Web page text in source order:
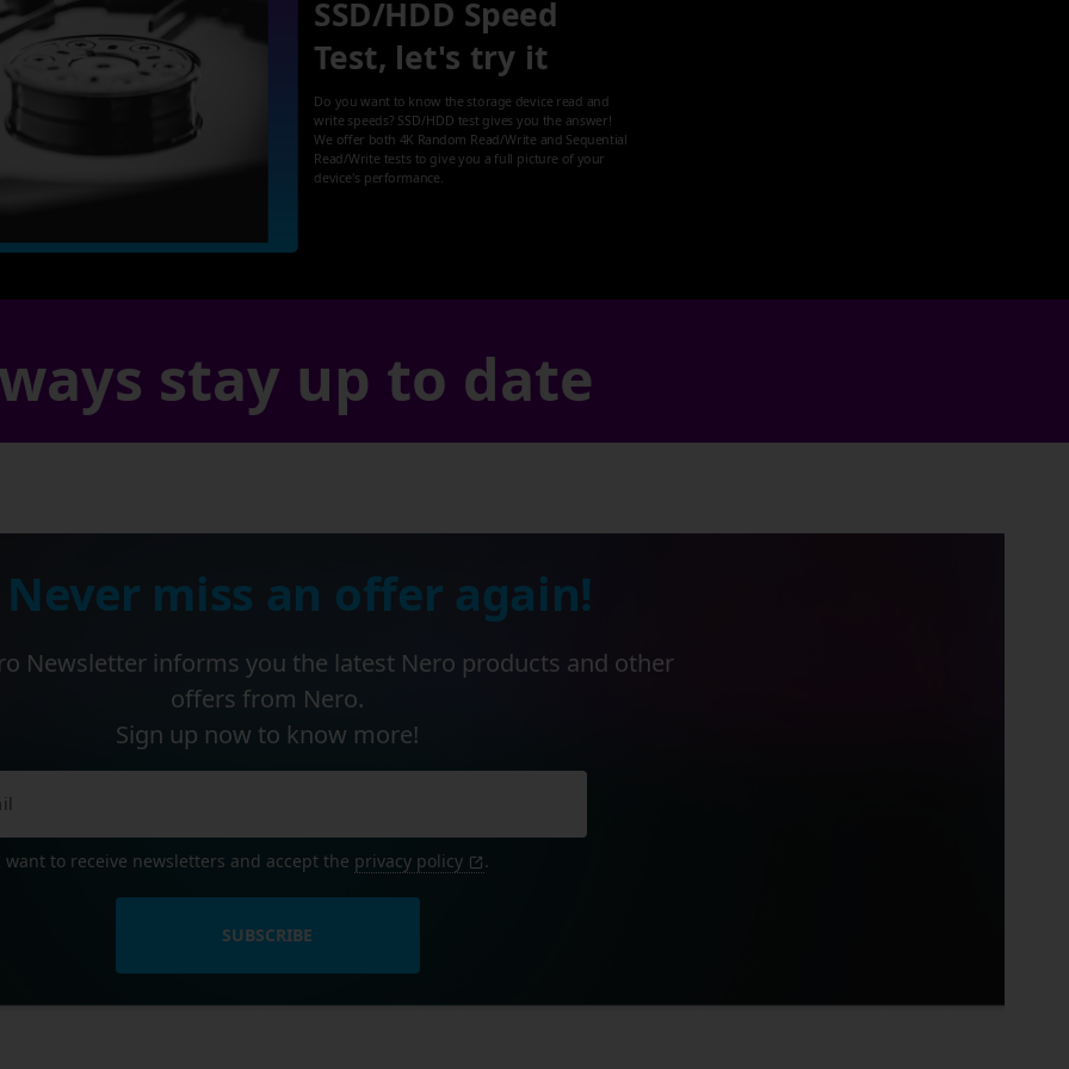
SSD/HDD Speed
Test, let's try it
Do you want to know the storage device read and
write speeds? SSD/HDD test gives you the answer!
We offer both 4K Random Read/Write and Sequential
Read/Write tests to give you a full picture of your
device's performance.
stay up to date
miss an offer again!
Newsletter informs you the latest Nero products and other
offers from Nero.
Sign up now to know more!
want to receive newsletters and accept the privacy policy .
SUBSCRIBE